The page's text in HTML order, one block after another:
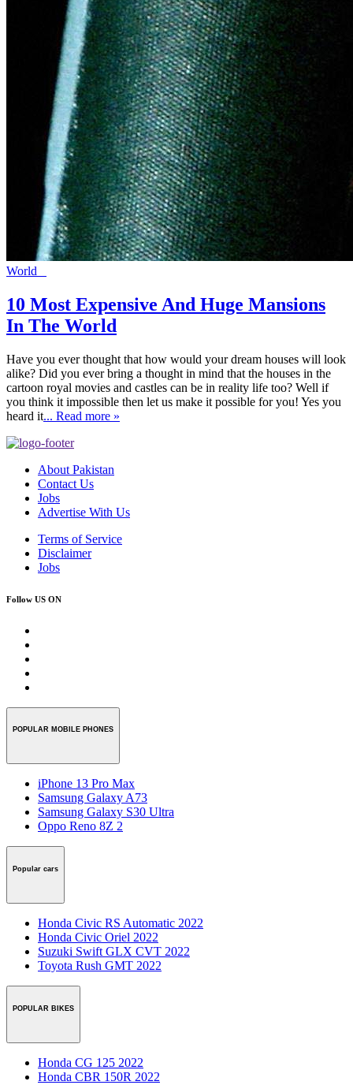
World
10 Most Expensive And Huge Mansions
In The World
Have you ever thought that how would your dream houses will look
alike? Did you ever bring a thought in mind that the houses in the
cartoon royal movies and castles can be in reality life too? Well if
you think it impossible then let us make it possible for you! Yes you
heard it... Read more »
About Pakistan
Contact Us
Jobs
Advertise With Us
Terms of Service
Disclaimer
Jobs
Follow US ON
POPULAR MOBILE PHONES
iPhone 13 Pro Max
Samsung Galaxy A73
Samsung Galaxy S30 Ultra
Oppo Reno 8Z 2
Popular cars
Honda Civic RS Automatic 2022
Honda Civic Oriel 2022
Suzuki Swift GLX CVT 2022
Toyota Rush GMT 2022
POPULAR BIKES
Honda CG 125 2022
Honda CBR 150R 2022